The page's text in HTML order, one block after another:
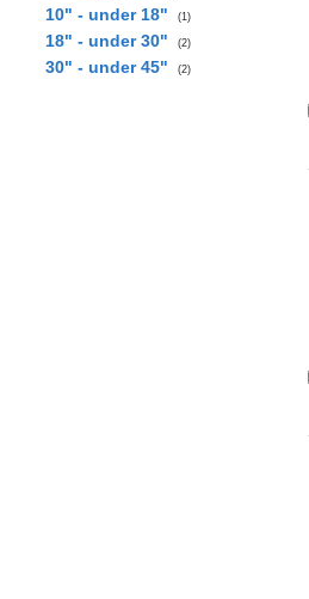
10" - under 18" (1)
18" - under 30" (2)
30" - under 45" (2)